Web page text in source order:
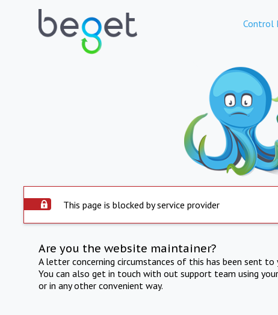
Control
This page is blocked by service provider
Are you the website maintainer?
A letter concerning circumstances of this has been sent
You can also get in touch with out support team using
or in any other convenient way.